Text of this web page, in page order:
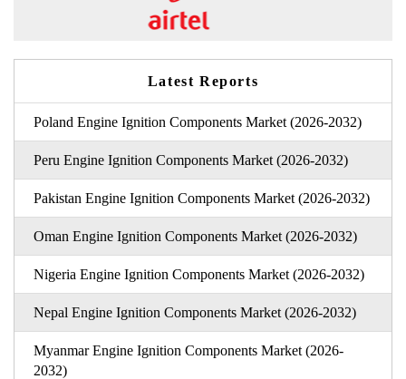
Latest Reports
Poland Engine Ignition Components Market (2026-2032)
Peru Engine Ignition Components Market (2026-2032)
Pakistan Engine Ignition Components Market (2026-2032)
Oman Engine Ignition Components Market (2026-2032)
Nigeria Engine Ignition Components Market (2026-2032)
Nepal Engine Ignition Components Market (2026-2032)
Myanmar Engine Ignition Components Market (2026-
2032)